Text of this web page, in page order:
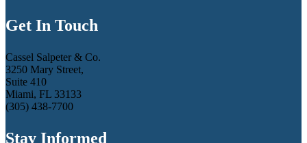
Get In Touch
Cassel Salpeter & Co.
3250 Mary Street,
Suite 410
Miami, FL 33133
(305) 438-7700
Stay Informed